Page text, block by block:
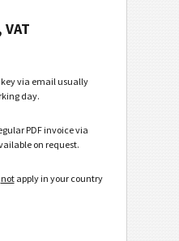
via email usually
day.
PDF invoice via
on request.
notapply in your country